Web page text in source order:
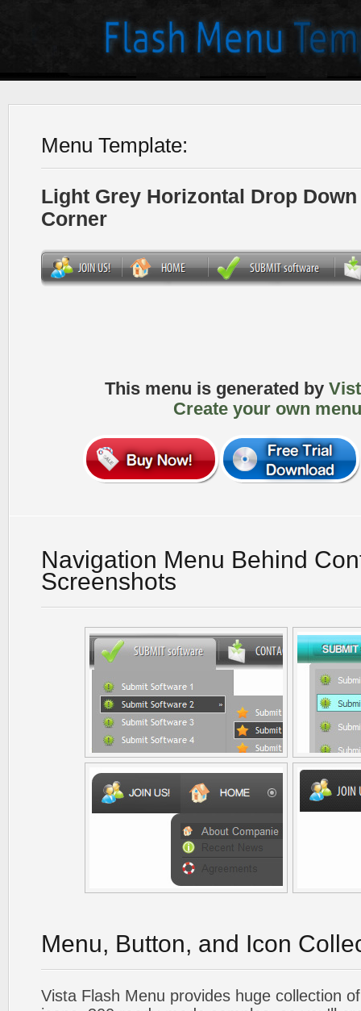
Menu Template:
Light Grey Horizontal Drop
Corner
This menu is generated by
Create your own
Navigation Menu Behind
Screenshots
Menu, Button, and Icon
Vista Flash Menu provides huge collection